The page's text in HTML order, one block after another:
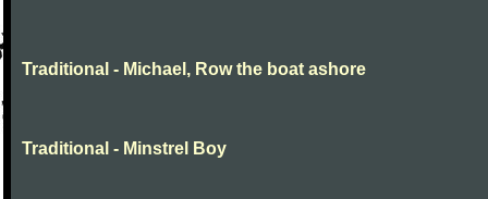
Traditional - Michael, Row the boat ashore
Traditional - Minstrel Boy